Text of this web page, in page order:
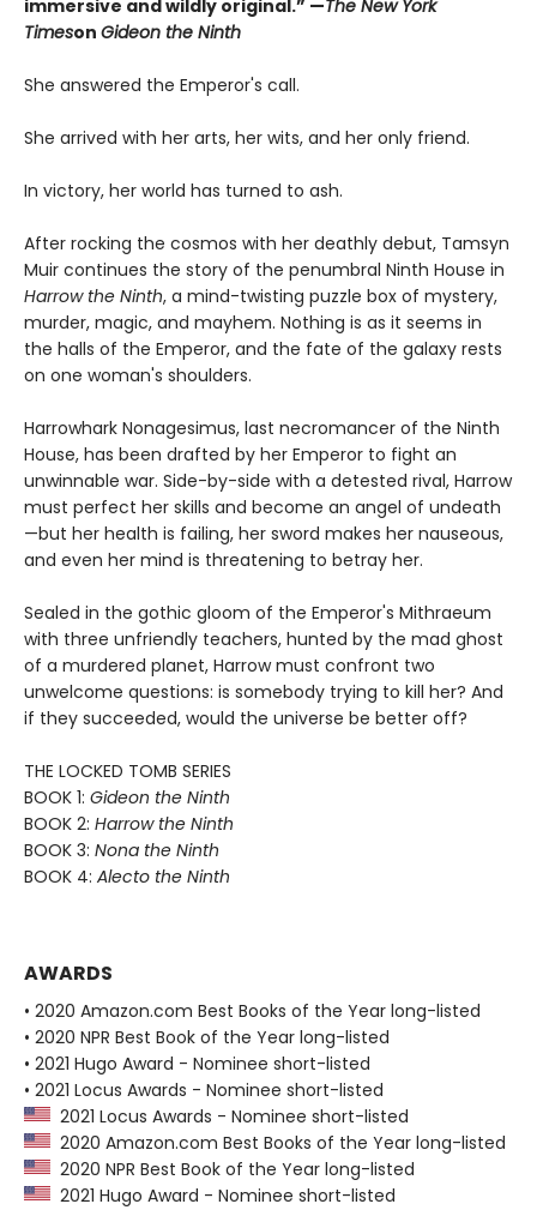
immersive and wildly original.” —The New York
Timeson Gideon the Ninth
She answered the Emperor's call.
She arrived with her arts, her wits, and her only friend.
In victory, her world has turned to ash.
After rocking the cosmos with her deathly debut, Tamsyn
Muir continues the story of the penumbral Ninth House in
Harrow the Ninth, a mind-twisting puzzle box of mystery,
murder, magic, and mayhem. Nothing is as it seems in
the halls of the Emperor, and the fate of the galaxy rests
on one woman's shoulders.
Harrowhark Nonagesimus, last necromancer of the Ninth
House, has been drafted by her Emperor to fight an
unwinnable war. Side-by-side with a detested rival, Harrow
must perfect her skills and become an angel of undeath
—but her health is failing, her sword makes her nauseous,
and even her mind is threatening to betray her.
Sealed in the gothic gloom of the Emperor's Mithraeum
with three unfriendly teachers, hunted by the mad ghost
of a murdered planet, Harrow must confront two
unwelcome questions: is somebody trying to kill her? And
if they succeeded, would the universe be better off?
THE LOCKED TOMB SERIES
BOOK 1: Gideon the Ninth
BOOK 2: Harrow the Ninth
BOOK 3: Nona the Ninth
BOOK 4: Alecto the Ninth
AWARDS
• 2020 Amazon.com Best Books of the Year long-listed
• 2020 NPR Best Book of the Year long-listed
• 2021 Hugo Award - Nominee short-listed
• 2021 Locus Awards - Nominee short-listed
2021 Locus Awards - Nominee short-listed
2020 Amazon.com Best Books of the Year long-listed
2020 NPR Best Book of the Year long-listed
2021 Hugo Award - Nominee short-listed